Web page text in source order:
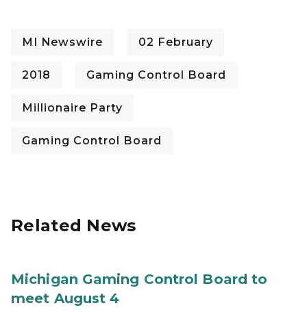
MI Newswire 02 February
2018 Gaming Control Board
Millionaire Party
Gaming Control Board
Related News
Michigan Gaming Control Board to
meet August 4